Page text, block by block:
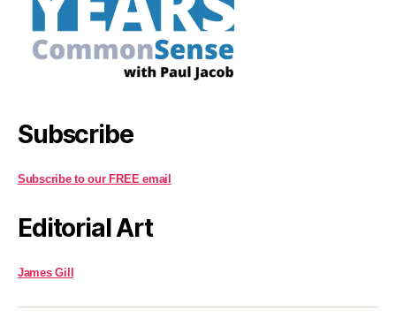
Subscribe
Subscribe to our FREE email
Editorial Art
James Gill